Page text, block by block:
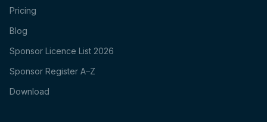
Pricing
Blog
Sponsor Licence List 2026
Sponsor Register A–Z
Download